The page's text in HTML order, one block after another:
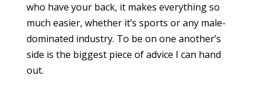
who have your back, it makes everything so
much easier, whether it’s sports or any male-
dominated industry. To be on one another’s
side is the biggest piece of advice I can hand
out.